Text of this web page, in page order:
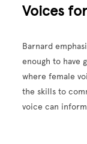
Voices
Barnard
enough to have
where female
the skills to
voice can